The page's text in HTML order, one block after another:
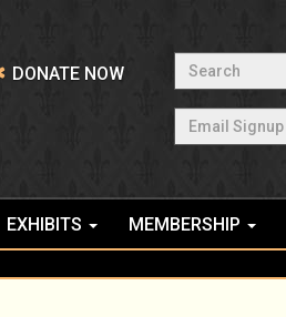
DONATE NOW
Search
Email Signup
EXHIBITS MEMBERSHIP